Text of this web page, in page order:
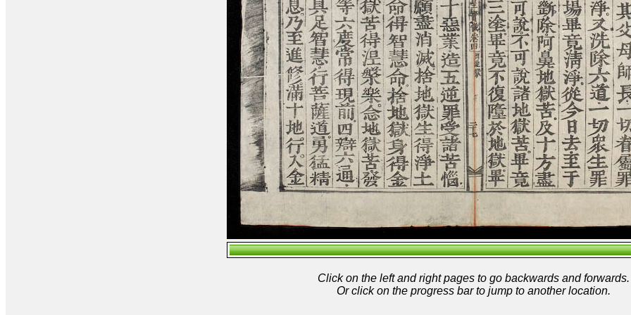
Click on the left and right pages to go backwards and forwards.
Or click on the progress bar to jump to another location.